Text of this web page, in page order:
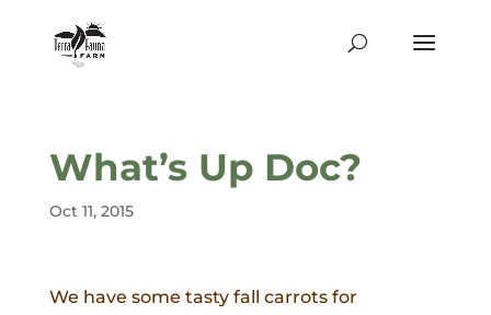
What’s Up Doc?
Oct 11, 2015
We have some tasty fall carrots for